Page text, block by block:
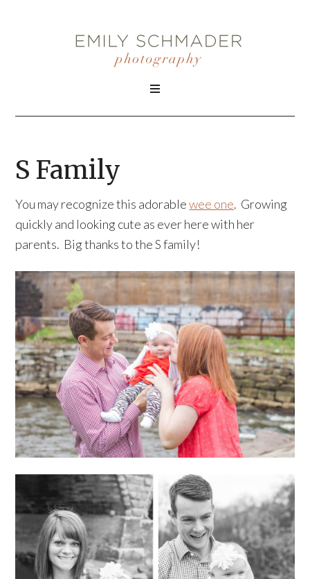
S Family
You may recognize this adorablewee one. Growing
quickly and looking cute as ever here with her
parents. Big thanks to the S family!